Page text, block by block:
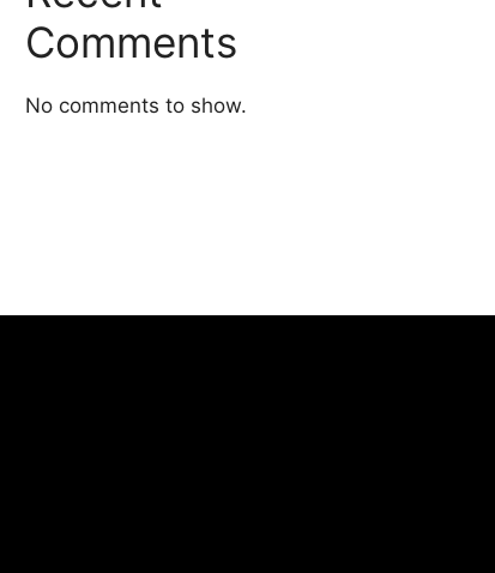
Comments
No comments to show.